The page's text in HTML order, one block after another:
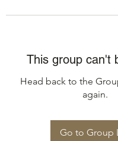
This group can't
Head back to the
again.
Go to Group